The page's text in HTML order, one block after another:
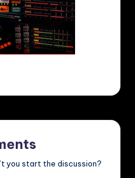
you start the discussion?